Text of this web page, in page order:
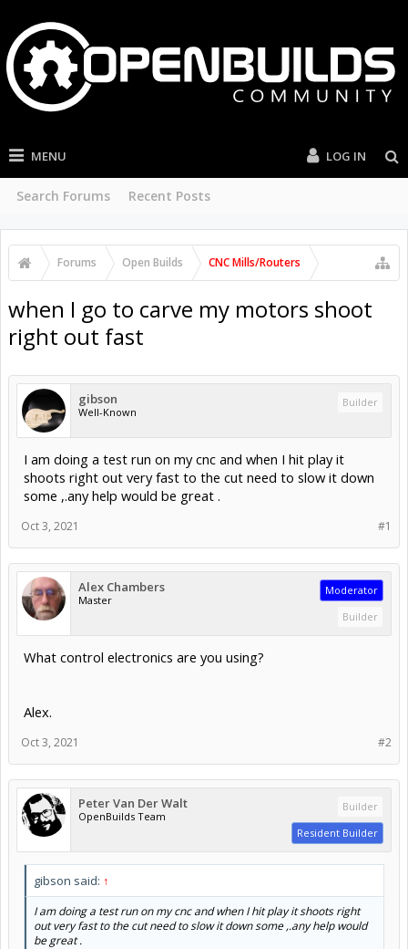
MENU
Search Forums Recent Posts
LOG IN
Forums Open Builds CNC Mills/Routers
when I go to carve my motors shoot
right out fast
gibson
Well-Known
Builder
I am doing a test run on my cnc and when I hit play it
shoots right out very fast to the cut need to slow it down
some ,.any help would be great .
#1
Oct 3, 2021
Alex Chambers
Master
Moderator
Builder
What control electronics are you using?
Alex.
#2
Oct 3, 2021
Peter Van Der Walt
OpenBuilds Team
Builder
Resident Builder
gibson said: ↑
I am doing a test run on my cnc and when I hit play it shoots right
out very fast to the cut need to slow it down some ,.any help would
be great .